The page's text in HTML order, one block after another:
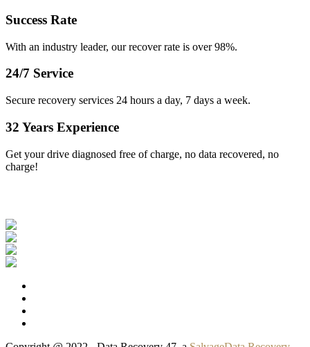
Success Rate
With an industry leader, our recover rate is over 98%.
24/7 Service
Secure recovery services 24 hours a day, 7 days a week.
32 Years Experience
Get your drive diagnosed free of charge, no data recovered, no
charge!